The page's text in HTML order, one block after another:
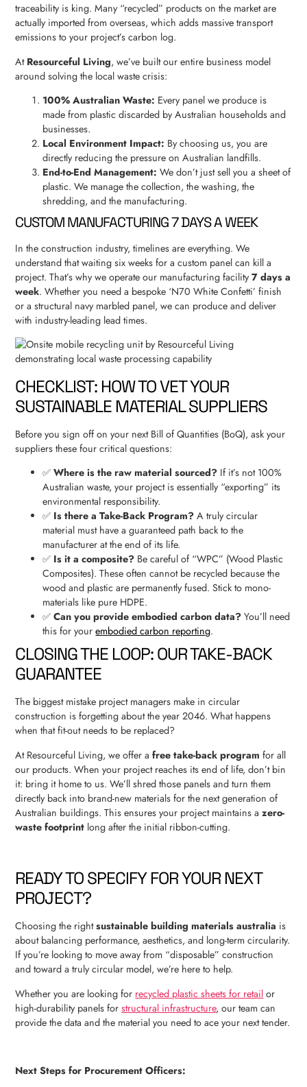
traceability is king. Many “recycled” products on the market are
actually imported from overseas, which adds massive transport
emissions to your project’s carbon log.
At Resourceful Living, we’ve built our entire business model
around solving the local waste crisis:
100% Australian Waste: Every panel we produce is
made from plastic discarded by Australian households and
businesses.
Local Environment Impact: By choosing us, you are
directly reducing the pressure on Australian landfills.
End-to-End Management: We don’t just sell you a sheet of
plastic. We manage the collection, the washing, the
shredding, and the manufacturing.
CUSTOM MANUFACTURING 7 DAYS A WEEK
In the construction industry, timelines are everything. We
understand that waiting six weeks for a custom panel can kill a
project. That’s why we operate our manufacturing facility7 days a
week. Whether you need a bespoke ‘N70 White Confetti’ finish
or a structural navy marbled panel, we can produce and deliver
with industry-leading lead times.
CHECKLIST: HOW TO VET YOUR
SUSTAINABLE MATERIAL SUPPLIERS
Before you sign off on your next Bill of Quantities (BoQ), ask your
suppliers these four critical questions:
✅Where is the raw material sourced? If it’s not 100%
Australian waste, your project is essentially “exporting” its
environmental responsibility.
✅ Is there a Take-Back Program? A truly circular
material must have a guaranteed path back to the
manufacturer at the end of its life.
✅ Is it a composite? Be careful of “WPC” (Wood Plastic
Composites). These often cannot be recycled because the
wood and plastic are permanently fused. Stick to mono-
materials like pure HDPE.
✅Can you provide embodied carbon data? You’ll need
this for yourembodied carbon reporting.
CLOSING THE LOOP: OUR TAKE-BACK
GUARANTEE
The biggest mistake project managers make in circular
construction is forgetting about the year 2046. What happens
when that fit-out needs to be replaced?
At Resourceful Living, we offer afree take-back program for all
our products. When your project reaches its end of life, don’t bin
it: bring it home to us. We’ll shred those panels and turn them
directly back into brand-new materials for the next generation of
Australian buildings. This ensures your project maintains azero-
waste footprint long after the initial ribbon-cutting.
READY TO SPECIFY FOR YOUR NEXT
PROJECT?
Choosing the rightsustainable building materials australia is
about balancing performance, aesthetics, and long-term circularity.
If you’re looking to move away from “disposable” construction
and toward a truly circular model, we’re here to help.
Whether you are looking for recycled plastic sheets for retail or
high-durability panels forstructural infrastructure, our team can
provide the data and the material you need to ace your next tender.
Next Steps for Procurement Officers: